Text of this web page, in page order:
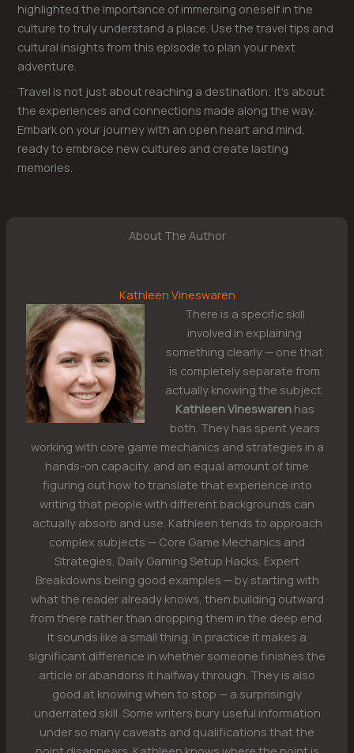
highlighted the importance of immersing oneself in the
culture to truly understand a place. Use the travel tips and
cultural insights from this episode to plan your next
adventure.
Travel is not just about reaching a destination; it’s about
the experiences and connections made along the way.
Embark on your journey with an open heart and mind,
ready to embrace new cultures and create lasting
memories.
About The Author
Kathleen Vineswaren
There is a specific skill
involved in explaining
something clearly — one that
is completely separate from
actually knowing the subject.
Kathleen Vineswarenhas
both. They has spent years
working with core game mechanics and strategies in a
hands-on capacity, and an equal amount of time
figuring out how to translate that experience into
writing that people with different backgrounds can
actually absorb and use. Kathleen tends to approach
complex subjects — Core Game Mechanics and
Strategies, Daily Gaming Setup Hacks, Expert
Breakdowns being good examples — by starting with
what the reader already knows, then building outward
from there rather than dropping them in the deep end.
It sounds like a small thing. In practice it makes a
significant difference in whether someone finishes the
article or abandons it halfway through. They is also
good at knowing when to stop — a surprisingly
underrated skill. Some writers bury useful information
under so many caveats and qualifications that the